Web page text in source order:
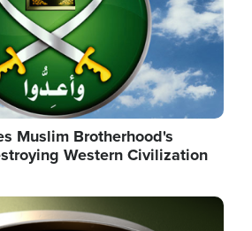
Muslim Brotherhood's
Western Civilization